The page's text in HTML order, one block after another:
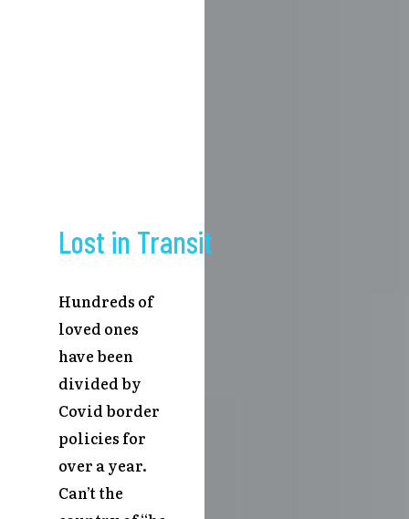
Lost in Transit
Hundreds of
loved ones
have been
divided by
Covid border
policies for
over a year.
Can’t the